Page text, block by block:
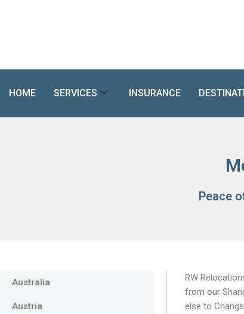
HOME SERVICES INSURANCE
Peace
Australia
Austria
RW
from our
else to